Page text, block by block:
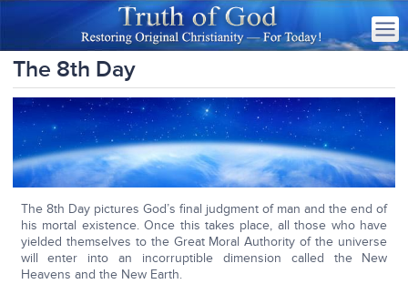
The 8th Day
The 8th Day pictures God’s final judgment of man and the end of
his mortal existence. Once this takes place, all those who have
yielded themselves to the Great Moral Authority of the universe
will enter into an incorruptible dimension called the New
Heavens and the New Earth.